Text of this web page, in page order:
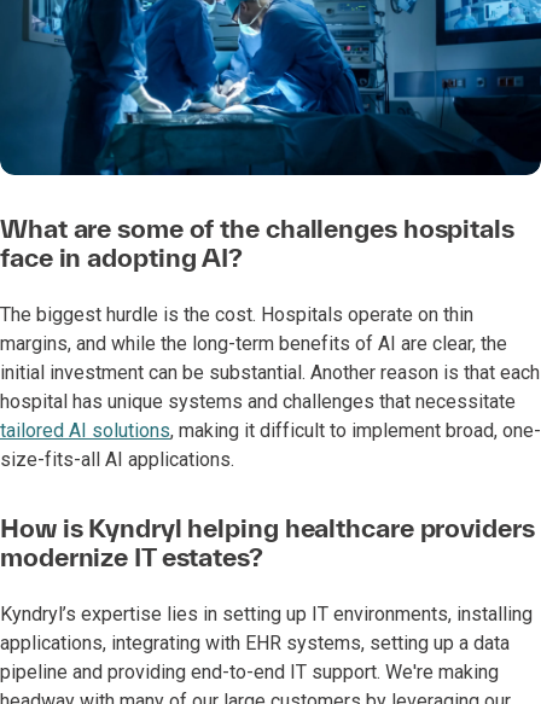
What are some of the challenges hospitals
face in adopting AI?
The biggest hurdle is the cost. Hospitals operate on thin
margins, and while the long-term benefits of AI are clear, the
initial investment can be substantial. Another reason is that each
hospital has unique systems and challenges that necessitate
tailored AI solutions, making it difficult to implement broad, one-
size-fits-all AI applications.
How is Kyndryl helping healthcare providers
modernize IT estates?
Kyndryl’s expertise lies in setting up IT environments, installing
applications, integrating with EHR systems, setting up a data
pipeline and providing end-to-end IT support. We're making